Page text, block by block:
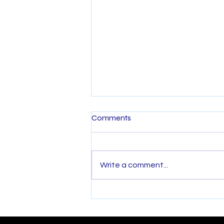
Treatment and Pilates
Comments
Write a comment...